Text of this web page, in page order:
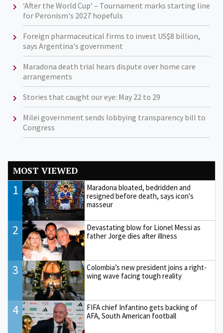
‘After the World Cup’ – Tournament marks starting line
for Peronism's 2027 hopefuls
Foreign pharmaceutical firms to invest US$8 billion,
says Argentina's government
Maradona death trial hears dispute over home care
arrangements
Stories that caught our eye: May 22 to 29
Milei government sends lobbying transparency bill to
Congress
MOST VIEWED
1
Maradona bloated, bedridden and
resigned before death, says icon's
masseur
2
Devastating blow for Lionel Messi as
father Jorge dies after illness
3
Colombia’s new president joins a right-
wing wave facing tough reality
4
FIFA chief Infantino gets backing of
AFA, South American football